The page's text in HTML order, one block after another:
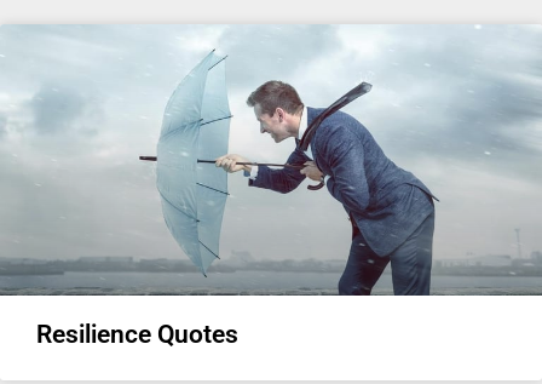
Resilience Quotes